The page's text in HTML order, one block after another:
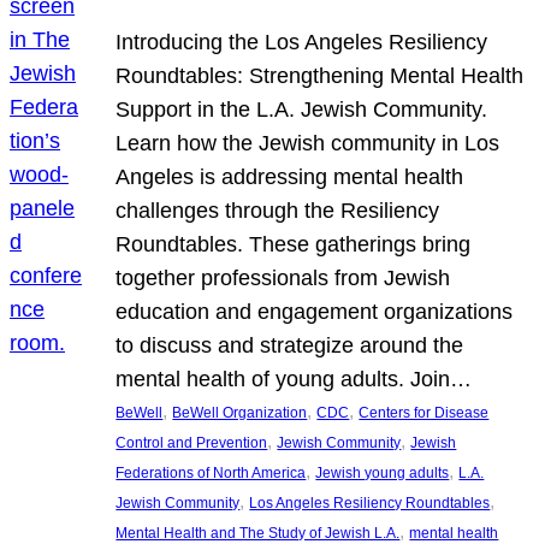
Introducing the Los Angeles Resiliency
Roundtables: Strengthening Mental Health
Support in the L.A. Jewish Community.
Learn how the Jewish community in Los
Angeles is addressing mental health
challenges through the Resiliency
Roundtables. These gatherings bring
together professionals from Jewish
education and engagement organizations
to discuss and strategize around the
mental health of young adults. Join…
BeWell , BeWell Organization, CDC, Centers for Disease
Control and Prevention, Jewish Community, Jewish
Federations of North America, Jewish young adults, L.A.
Jewish Community, Los Angeles Resiliency Roundtables
Mental Health and The Study of Jewish L.A., mental health